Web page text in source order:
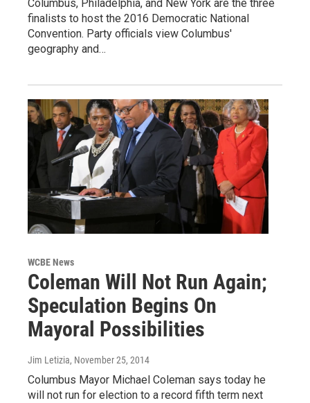
Columbus, Philadelphia, and New York are the three
finalists to host the 2016 Democratic National
Convention. Party officials view Columbus'
geography and…
WCBE News
Coleman Will Not Run Again;
Speculation Begins On
Mayoral Possibilities
Jim Letizia, November 25, 2014
Columbus Mayor Michael Coleman says today he
will not run for election to a record fifth term next